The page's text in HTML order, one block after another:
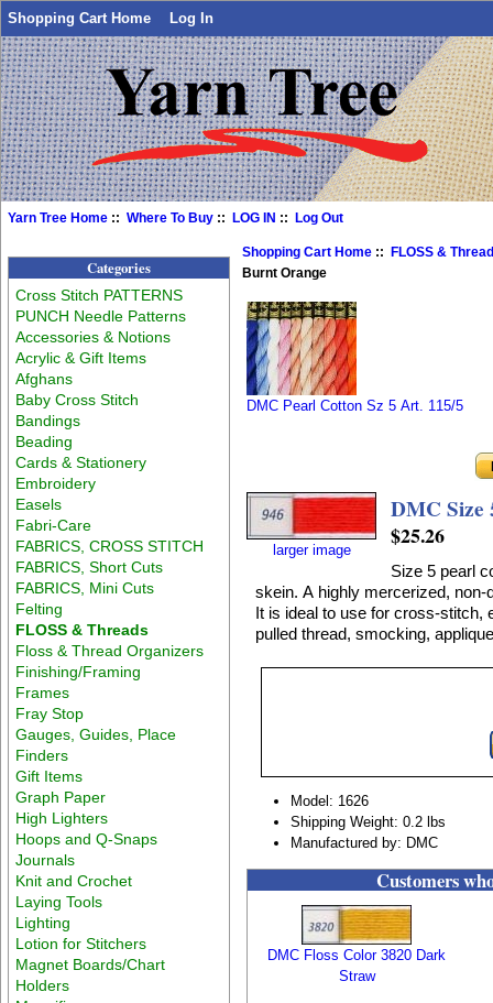
Shopping Cart Home Log In
Yarn Tree Home ::Where To Buy ::LOG IN ::Log Out
Categories
Cross Stitch PATTERNS
PUNCH Needle Patterns
Accessories & Notions
Acrylic & Gift Items
Afghans
Baby Cross Stitch
Bandings
Beading
Cards & Stationery
Embroidery
Easels
Fabri-Care
FABRICS, CROSS STITCH
FABRICS, Short Cuts
FABRICS, Mini Cuts
Felting
FLOSS & Threads
Floss & Thread Organizers
Finishing/Framing
Frames
Fray Stop
Gauges, Guides, Place
Finders
Gift Items
Graph Paper
High Lighters
Hoops and Q-Snaps
Journals
Knit and Crochet
Laying Tools
Lighting
Lotion for Stitchers
Magnet Boards/Chart
Holders
Shopping Cart Home ::
FLOSS &
Burnt Orange
DMC Pearl Cotton Sz 5 Art. 115/5
larger image
DMC Size
$25.26
Size 5 pearl
skein. A highly mercerized, non-divisible, lustrous 100% cotton thread on a twisted skein.
It is ideal to use for cross-stitch,
pulled thread, smocking,
Model: 1626
Shipping Weight: 0.2 lbs
Manufactured by: DMC
Customers
DMC Floss Color 3820 Dark
Straw